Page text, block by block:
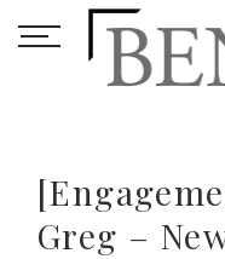
Greg –